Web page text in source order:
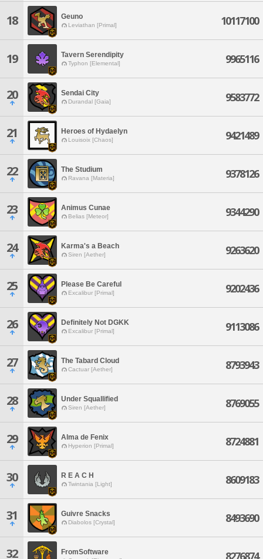
18 Geuno
Leviathan [Primal] 10117100
19 Tavern Serendipity
Typhon [Elemental] 9965116
20 Sendai City
Durandal [Gaia] 9583772
21 Heroes of Hydaelyn
Louisoix [Chaos] 9421489
22 The Studium
Ravana [Materia] 9378126
23 Animus Cunae
Belias [Meteor] 9344290
24 Karma's a Beach
Siren [Aether] 9263620
25 Please Be Careful
Excalibur [Primal] 9202436
26 Definitely Not DGKK
Excalibur [Primal] 9113086
27 The Tabard Cloud
Cactuar [Aether] 8793943
28 Under Squallified
Siren [Aether] 8769055
29 Alma de Fenix
Hyperion [Primal] 8724881
30 R E A C H
Twintania [Light] 8609183
31 Guivre Snacks
Diabolos [Crystal] 8493690
32 FromSoftware 8276874